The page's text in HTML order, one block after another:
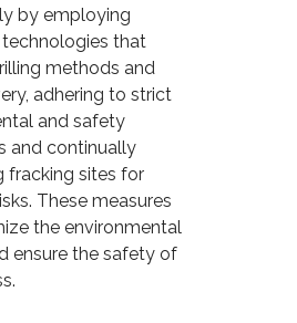
by employing
that
methods and
adhering to strict
and safety
and continually
fracking sites for
These measures
the environmental
ensure the safety of